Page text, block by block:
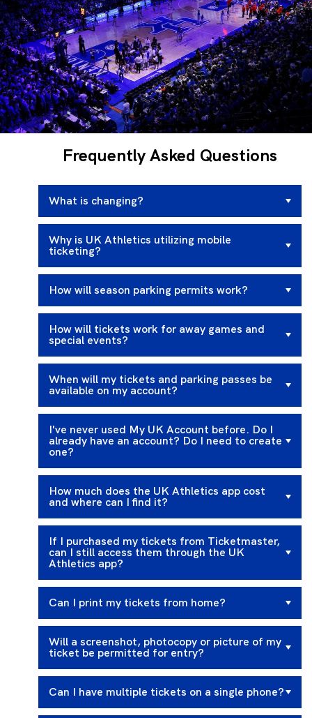
Frequently Asked Questions
What is changing?
Why is UK Athletics utilizing mobile
ticketing?
How will season parking permits work?
How will tickets work for away games and
special events?
When will my tickets and parking passes be
available on my account?
I've never used My UK Account before. Do I
already have an account? Do I need to create
one?
How much does the UK Athletics app cost
and where can I find it?
If I purchased my tickets from Ticketmaster,
can I still access them through the UK
Athletics app?
Can I print my tickets from home?
Will a screenshot, photocopy or picture of my
ticket be permitted for entry?
Can I have multiple tickets on a single phone?